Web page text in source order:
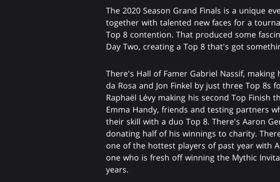
The 2020 Season Grand Finals is a unique
together with talented new faces for a
Top 8 contention. That produced some
Day Two, creating a Top 8 that's got
There's Hall of Famer Gabriel Nassif,
da Rosa and Jon Finkel by just three Top
Raphaël Lévy making his second Top Finish
Emma Handy, friends and testing partners
their skill with a duo Top 8. There's Aaron
donating half of his winnings to charity.
one of the hottest players of past year with
one who is fresh off winning the Mythic
years.